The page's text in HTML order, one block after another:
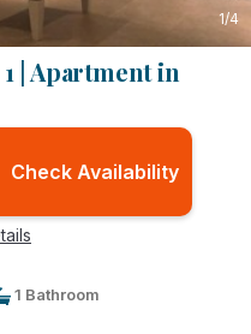
1/4
| Apartment in
Check Availability
1 Bathroom